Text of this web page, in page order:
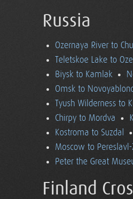
Russia
Ozernaya River to
Teletskoe Lake to
Biysk to Kamlak
Omsk to
Tyush Wilderness to
Chirpy to Mordva
Kostroma to Suzdal
Moscow to Pereslavl-
Peter the Great
Finland